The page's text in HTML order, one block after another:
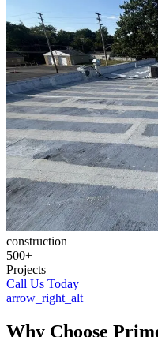
construction
500+
Projects
Call Us Today
arrow_right_alt
Why Choose